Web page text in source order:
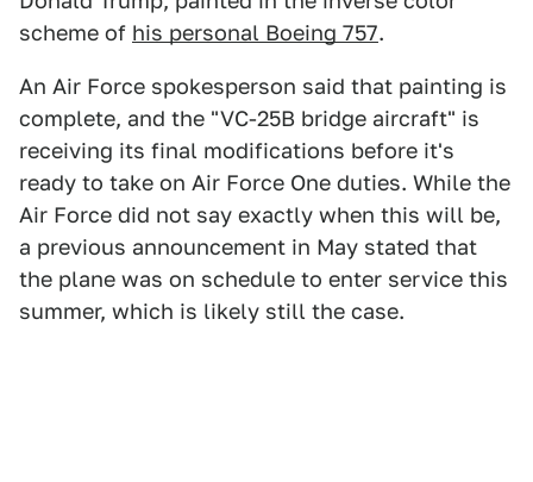
scheme of his personal Boeing 757.
An Air Force spokesperson said that painting is
complete, and the "VC-25B bridge aircraft" is
receiving its final modifications before it's
ready to take on Air Force One duties. While the
Air Force did not say exactly when this will be,
a previous announcement in May stated that
the plane was on schedule to enter service this
summer, which is likely still the case.